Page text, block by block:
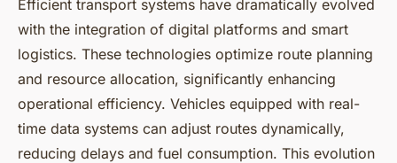
Efficient transport systems have dramatically evolved
with the integration of digital platforms and smart
logistics. These technologies optimize route planning
and resource allocation, significantly enhancing
operational efficiency. Vehicles equipped with real-
time data systems can adjust routes dynamically,
reducing delays and fuel consumption. This evolution